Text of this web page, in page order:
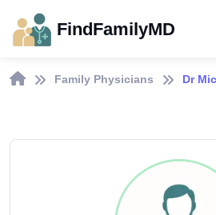
FindFamilyMD
Family Physicians Dr